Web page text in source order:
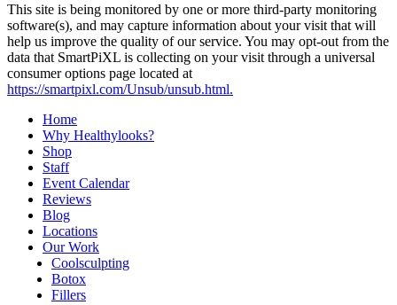
This site is being monitored by one or more third-party monitoring
software(s), and may capture information about your visit that will
help us improve the quality of our service. You may opt-out from the
data that SmartPiXL is collecting on your visit through a universal
consumer options page located at
https://smartpixl.com/Unsub/unsub.html.
Home
Why Healthylooks?
Shop
Staff
Event Calendar
Reviews
Blog
Locations
Our Work
Coolsculpting
Botox
Fillers